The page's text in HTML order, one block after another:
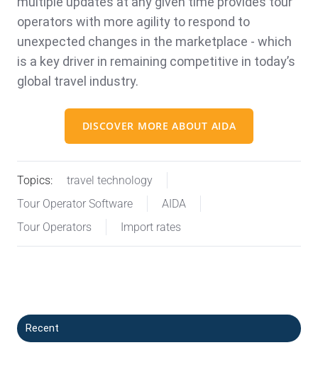
operators with more agility to respond to
unexpected changes in the marketplace - which
is a key driver in remaining competitive in today’s
global travel industry.
DISCOVER MORE ABOUT AIDA
Topics:
travel technology
Tour Operator Software
AIDA
Tour Operators
Import rates
Recent